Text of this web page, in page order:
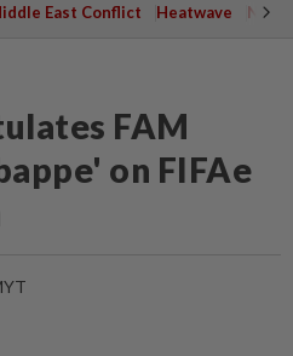
East Conflict Heatwave
FAM
on FIFAe